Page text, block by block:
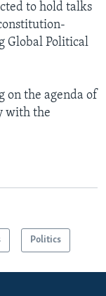
to hold talks
Global Political
on the agenda of
with the
Politics